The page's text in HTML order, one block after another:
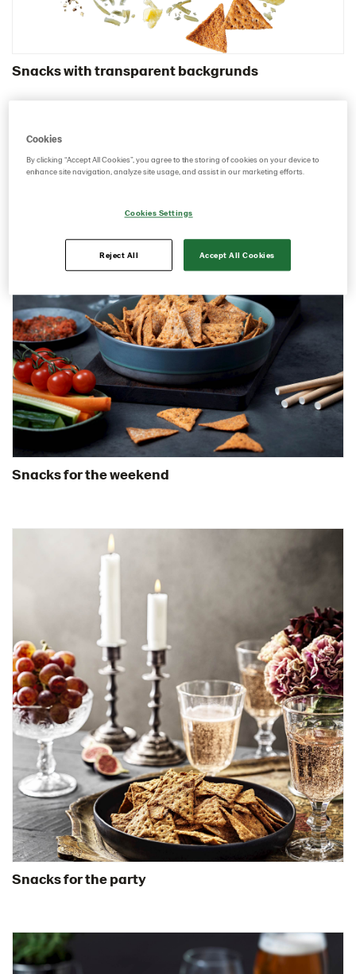
Snacks with transparent backgrunds
Snacks for the weekend
Snacks for the party
Cookies
By clicking “Accept All Cookies”, you agree to the storing of cookies on your device to
enhance site navigation, analyze site usage, and assist in our marketing efforts.
Cookies Settings
Reject All Accept All Cookies